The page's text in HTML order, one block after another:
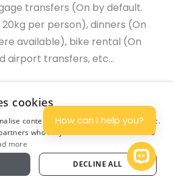
transfers (On by default.
per person), dinners (On
available), bike rental (On
airport transfers, etc…
listed on the itinerary,
low availability we may book
same town with provided
booking Superior collection
Plan
cookies
content and ads, and to analyse traffic.
who may combine it with other info
more
DECLINE ALL Open
How can I help you?